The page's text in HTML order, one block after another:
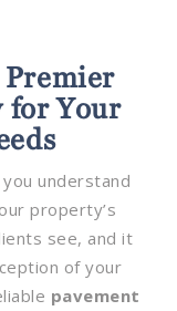
Premier
for Your
understand
property’s
see, and it
of your
pavement